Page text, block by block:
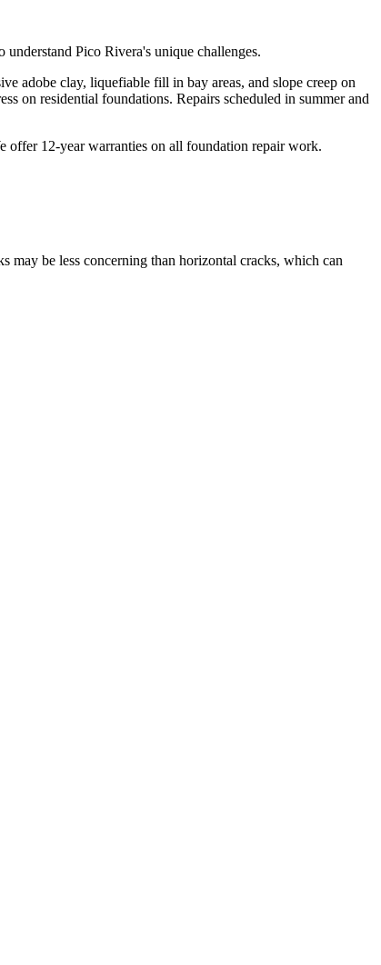
understand Pico Rivera's unique challenges.
adobe clay, liquefiable fill in bay areas, and slope creep on
on residential foundations. Repairs scheduled in summer and
offer 12-year warranties on all foundation repair work.
may be less concerning than horizontal cracks, which can